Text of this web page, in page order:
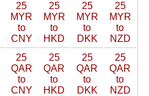
25
MYR
to
CNY
25
MYR
to
HKD
25
MYR
to
DKK
25
MYR
to
NZD
25
QAR
to
CNY
25
QAR
to
HKD
25
QAR
to
DKK
25
QAR
to
NZD